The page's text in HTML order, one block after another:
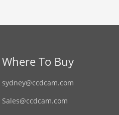
Where To Buy
sydney@ccdcam.com
Sales@ccdcam.com